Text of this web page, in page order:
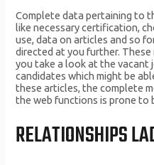
Complete data pertaining to
like necessary certification,
use, data on articles and so
directed at you further.
you take a look at the vacant
candidates which might be
these articles, the complete
the web functions is prone to
RELATIONSHIPS